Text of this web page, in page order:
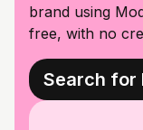
brand using
free, with no
Search for